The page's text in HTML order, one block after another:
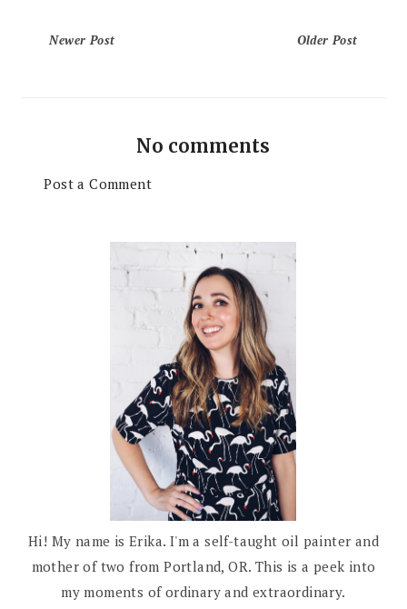
Newer Post Older Post
No comments
Post a Comment
Hi! My name is Erika. I'm a self-taught oil painter and
mother of two from Portland, OR. This is a peek into
my moments of ordinary and extraordinary.